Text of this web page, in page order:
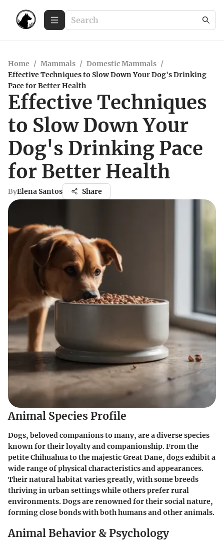
Home / Mammals / Domestic Mammals /
Effective Techniques to Slow Down Your Dog's Drinking
Pace for Better Health
Effective Techniques
to Slow Down Your
Dog's Drinking Pace
for Better Health
ByElena Santos Share
Animal Species Profile
Dogs, beloved companions to many, are a diverse species
known for their loyalty and companionship. From the
petite Chihuahua to the majestic Great Dane, dogs exhibit a
wide range of physical characteristics and appearances.
Their natural habitat varies greatly, with some breeds
thriving in urban settings while others prefer rural
environments. Dogs are renowned for their social nature,
forming close bonds with both humans and other animals.
Animal Behavior & Psychology